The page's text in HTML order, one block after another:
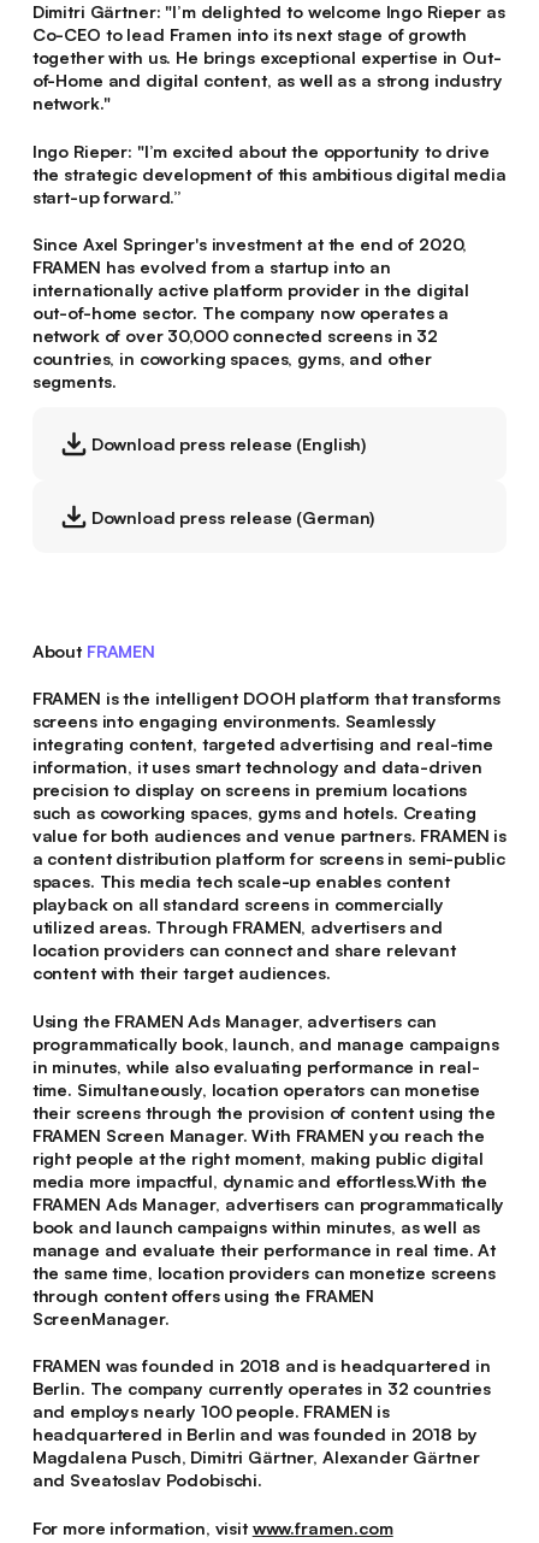
Dimitri Gärtner: "I’m delighted to welcome Ingo Rieper as
Co-CEO to lead Framen into its next stage of growth
together with us. He brings exceptional expertise in Out-
of-Home and digital content, as well as a strong industry
network."
Ingo Rieper: "I’m excited about the opportunity to drive
the strategic development of this ambitious digital media
start-up forward.”
Since Axel Springer's investment at the end of 2020,
FRAMEN has evolved from a startup into an
internationally active platform provider in the digital
out-of-home sector. The company now operates a
network of over 30,000 connected screens in 32
countries, in coworking spaces, gyms, and other
segments.
Download press release (English)
Download press release (German)
About FRAMEN
FRAMEN is the intelligent DOOH platform that transforms
screens into engaging environments. Seamlessly
integrating content, targeted advertising and real-time
information, it uses smart technology and data-driven
precision to display on screens in premium locations
such as coworking spaces, gyms and hotels. Creating
value for both audiences and venue partners. FRAMEN is
a content distribution platform for screens in semi-public
spaces. This media tech scale-up enables content
playback on all standard screens in commercially
utilized areas. Through FRAMEN, advertisers and
location providers can connect and share relevant
content with their target audiences.
Using the FRAMEN Ads Manager, advertisers can
programmatically book, launch, and manage campaigns
in minutes, while also evaluating performance in real-
time. Simultaneously, location operators can monetise
their screens through the provision of content using the
FRAMEN Screen Manager. With FRAMEN you reach the
right people at the right moment, making public digital
media more impactful, dynamic and effortless.With the
FRAMEN Ads Manager, advertisers can programmatically
book and launch campaigns within minutes, as well as
manage and evaluate their performance in real time. At
the same time, location providers can monetize screens
through content offers using the FRAMEN
ScreenManager.
FRAMEN was founded in 2018 and is headquartered in
Berlin. The company currently operates in 32 countries
and employs nearly 100 people. FRAMEN is
headquartered in Berlin and was founded in 2018 by
Magdalena Pusch, Dimitri Gärtner, Alexander Gärtner
and Sveatoslav Podobischi.
For more information, visit www.framen.com